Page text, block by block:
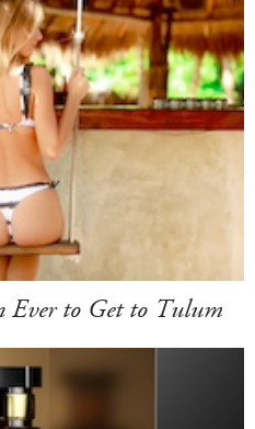
Ever to Get to Tulum